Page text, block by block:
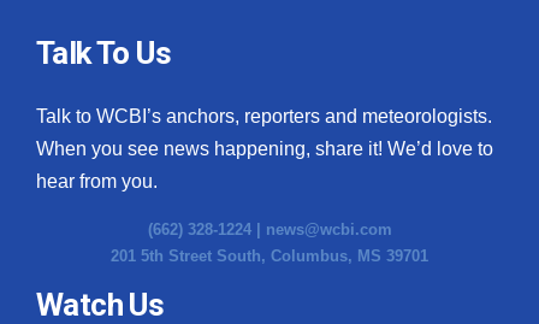
Talk To Us
Talk to WCBI’s anchors, reporters and meteorologists.
When you see news happening, share it! We’d love to
hear from you.
(662) 328-1224 | news@wcbi.com
201 5th Street South, Columbus, MS 39701
Watch Us